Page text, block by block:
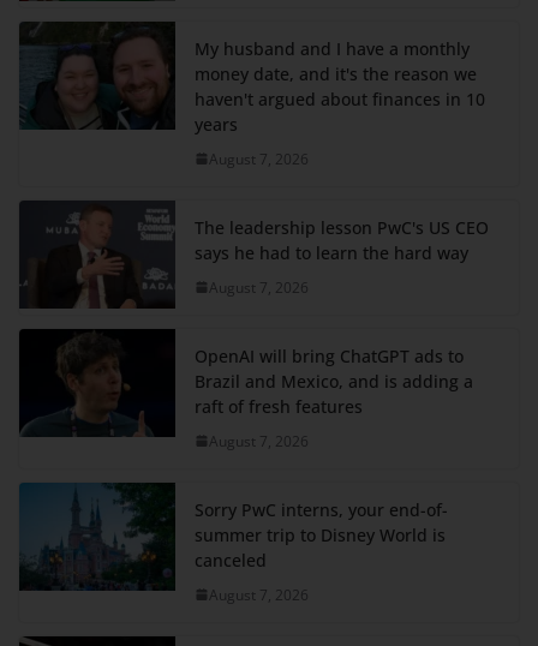
My husband and I have a monthly
money date, and it's the reason we
haven't argued about finances in 10
years
August 7, 2026
The leadership lesson PwC's US CEO
says he had to learn the hard way
August 7, 2026
OpenAI will bring ChatGPT ads to
Brazil and Mexico, and is adding a
raft of fresh features
August 7, 2026
Sorry PwC interns, your end-of-
summer trip to Disney World is
canceled
August 7, 2026